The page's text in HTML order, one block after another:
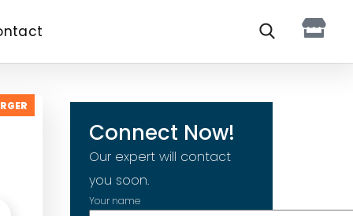
Connect Now!
Our expert will contact
you soon.
Your name